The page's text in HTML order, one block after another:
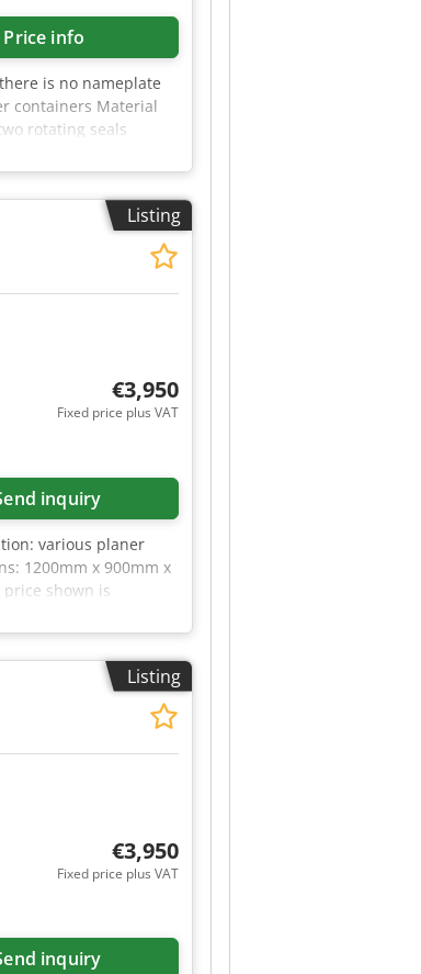
Price info
is no nameplate
containers Material
rotating seals
system can be
Listing
€3,950
Fixed price plus VAT
inquiry
various planer
1200mm x 900mm x
price shown is
in the industrial
Listing
€3,950
Fixed price plus VAT
inquiry